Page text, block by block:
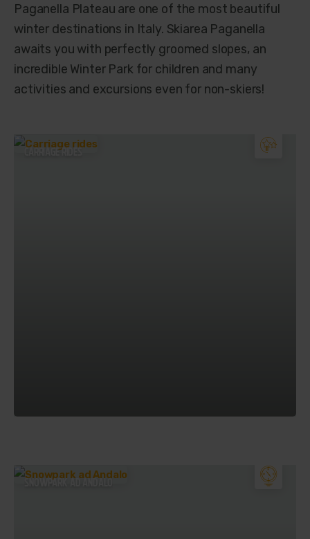
Paganella Plateau are one of the most beautiful
winter destinations in Italy. Skiarea Paganella
awaits you with perfectly groomed slopes, an
incredible Winter Park for children and many
activities and excursions even for non-skiers!
CARRIAGE RIDES
SNOWPARK AD ANDALO